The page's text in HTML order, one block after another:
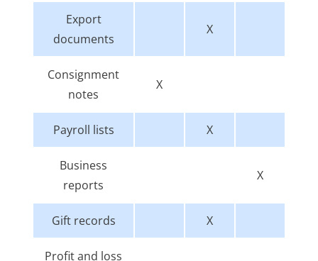
Export
documents
X
Consignment
notes
X
Payroll lists X
Business
reports
X
Gift records X
Profit and loss